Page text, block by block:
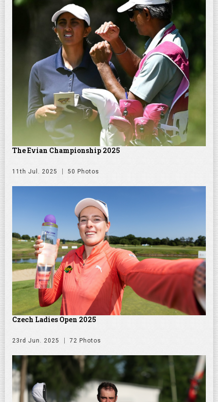
The Evian Championship 2025
11th Jul. 2025 50 Photos
Czech Ladies Open 2025
23rd Jun. 2025 72 Photos